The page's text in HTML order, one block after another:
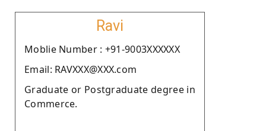
Ravi
Moblie Number : +91-9003XXXXXX
Email: RAVXXX@XXX.com
Graduate or Postgraduate degree in
Commerce.